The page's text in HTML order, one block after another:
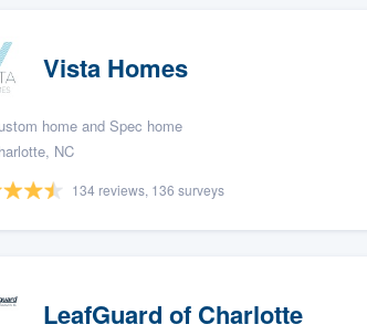
Vista Homes
home and Spec home
NC
134 reviews, 136 surveys
LeafGuard of Charlotte